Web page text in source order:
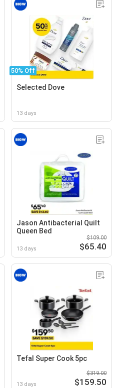
50% Off
Selected Dove
13 days
Jason Antibacterial Quilt
Queen Bed
13 days
$109.00
$65.40
Tefal Super Cook 5pc
13 days
$319.00
$159.50